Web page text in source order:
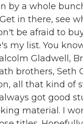
by a whole
in there, see
be afraid to
my list. You
Gladwell,
brothers, Seth
all that kind of
got good
material. I